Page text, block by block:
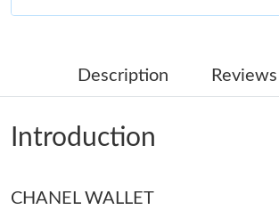
Just Sold: Liam from Philadelphia on Jun 25,
Just Sold: Sam from Paris on Jul 17, 2026 at
Just Sold: Zane from Chicago on Jun 20, 2026
Description
Introduction
CHANEL WALLET